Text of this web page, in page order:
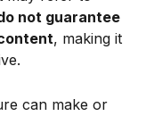
not guarantee
, making it
can make or